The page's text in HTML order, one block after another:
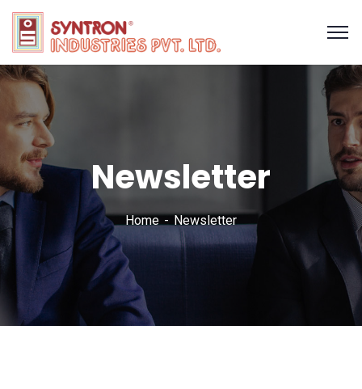
Newsletter
Home Newsletter